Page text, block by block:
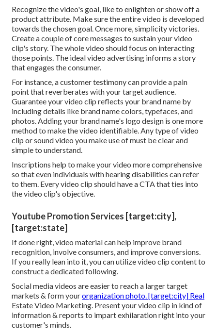
Recognize the video's goal, like to enlighten or show off a
product attribute. Make sure the entire video is developed
towards the chosen goal. Once more, simplicity victories.
Create a couple of core messages to sustain your video
clip's story. The whole video should focus on interacting
those points. The ideal video advertising informs a story
that engages the consumer.
For instance, a customer testimony can provide a pain
point that reverberates with your target audience.
Guarantee your video clip reflects your brand name by
including details like brand name colors, typefaces, and
photos. Adding your brand name's logo design is one more
method to make the video identifiable. Any type of video
clip or sound video you make use of must be clear and
simple to understand.
Inscriptions help to make your video more comprehensive
so that even individuals with hearing disabilities can refer
to them. Every video clip should have a CTA that ties into
the video clip's objective.
Youtube Promotion Services [target:city],
[target:state]
If done right, video material can help improve brand
recognition, involve consumers, and improve conversions.
If you really lean into it, you can utilize video clip content to
construct a dedicated following.
Social media videos are easier to reach a larger target
markets & form yourorganization photo. [target:city] Real
Estate Video Marketing. Present your video clip in kind of
information & reports to impart exhilaration right into your
customer's minds.